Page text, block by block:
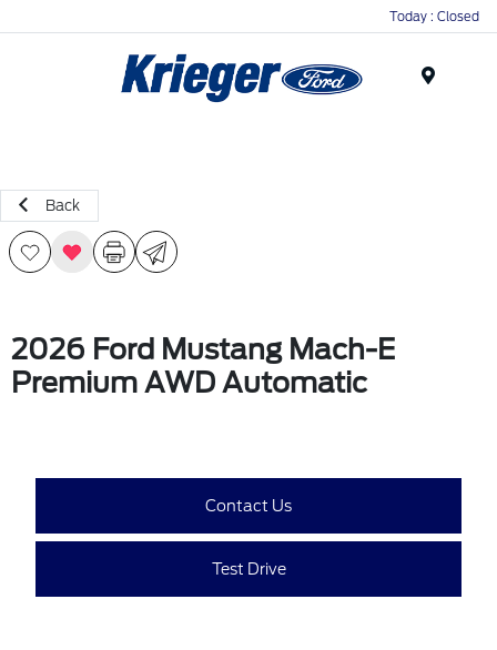
Today : Closed
Back
2026 Ford Mustang Mach-E
Premium AWD Automatic
Contact Us
Test Drive